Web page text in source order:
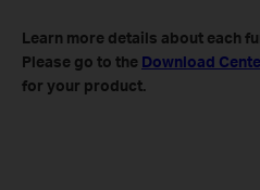
Learn more details about each
Please go to the Download
for your product.